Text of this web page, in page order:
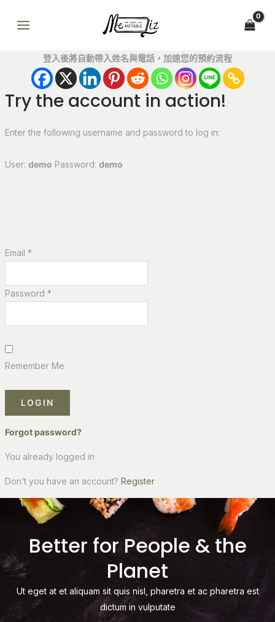
MENU
登入後將自動帶入姓名與電話，加速您的預約流程
Try the account in action!
Enter the following username and password to log in:
User: demo Password: demo
Email *
Password *
Remember Me
LOGIN
Forgot password?
You already logged in
Don’t you have an account? Register
Better for People & the
Planet
Ut eget at et aliquam sit quis nisl, pharetra et ac pharetra est
dictum in vulputate